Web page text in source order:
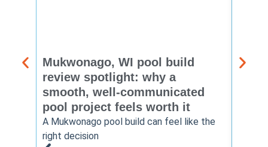
Mukwonago, WI pool build
review spotlight: why a
smooth, well-communicated
pool project feels worth it
A Mukwonago pool build can feel like the
right decision